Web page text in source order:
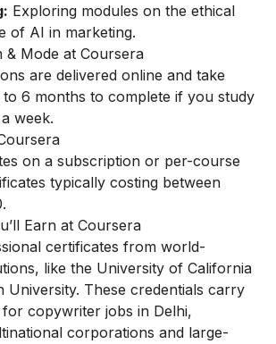
Exploring modules on the ethical
of AI in marketing.
& Mode at Coursera
are delivered online and take
6 months to complete if you study
week.
on a subscription or per-course
typically costing between
Earn at Coursera
certificates from world-
like the University of California
These credentials carry
for copywriter jobs in Delhi,
corporations and large-